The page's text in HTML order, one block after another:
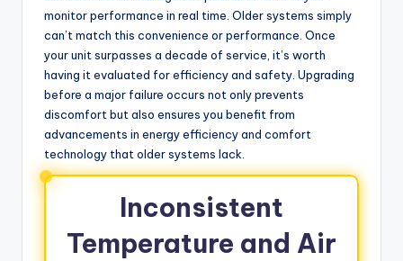
monitor performance in real time. Older systems simply
can’t match this convenience or performance. Once
your unit surpasses a decade of service, it’s worth
having it evaluated for efficiency and safety. Upgrading
before a major failure occurs not only prevents
discomfort but also ensures you benefit from
advancements in energy efficiency and comfort
technology that older systems lack.
Inconsistent
Temperature and Air